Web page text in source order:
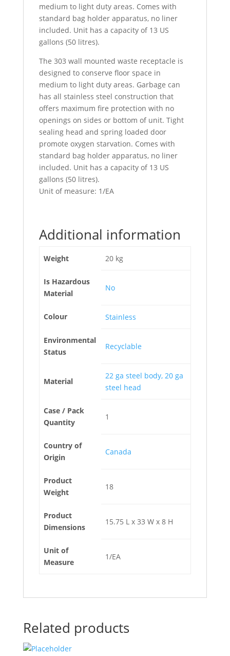
medium to light duty areas. Comes with
standard bag holder apparatus, no liner
included. Unit has a capacity of 13 US
gallons (50 litres).
The 303 wall mounted waste receptacle is
designed to conserve floor space in
medium to light duty areas. Garbage can
has all stainless steel construction that
offers maximum fire protection with no
openings on sides or bottom of unit. Tight
sealing head and spring loaded door
promote oxygen starvation. Comes with
standard bag holder apparatus, no liner
included. Unit has a capacity of 13 US
gallons (50 litres).
Unit of measure: 1/EA
Additional information
Weight 20 kg
Is Hazardous
Material
No
Colour Stainless
Environmental
Status
Recyclable
Material
22 ga steel body, 20 ga
steel head
Case / Pack
Quantity
1
Country of
Origin
Canada
Product
Weight
18
Product
Dimensions
15.75 L x 33 W x 8 H
Unit of
Measure
1/EA
Related products